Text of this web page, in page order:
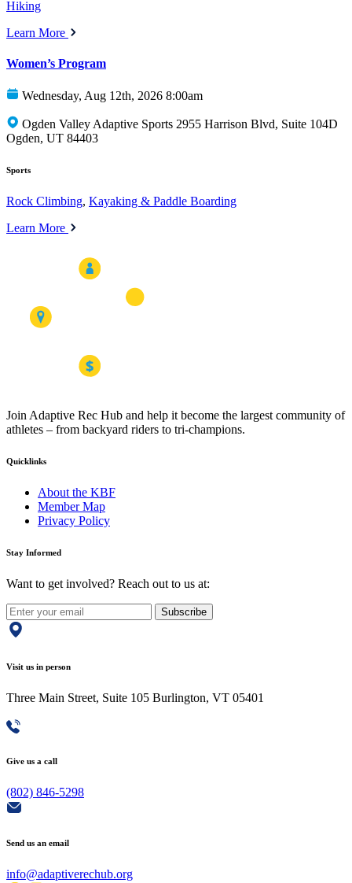
Hiking
Learn More
Women’s Program
Wednesday, Aug 12th, 2026 8:00am
Ogden Valley Adaptive Sports 2955 Harrison Blvd, Suite 104D
Ogden, UT 84403
Sports
Rock Climbing, Kayaking & Paddle Boarding
Learn More
Join Adaptive Rec Hub and help it become the largest community of
athletes – from backyard riders to tri-champions.
Quicklinks
About the KBF
Member Map
Privacy Policy
Stay Informed
Want to get involved? Reach out to us at:
Subscribe
Visit us in person
Three Main Street, Suite 105 Burlington, VT 05401
Give us a call
(802) 846-5298
Send us an email
info@adaptiverechub.org